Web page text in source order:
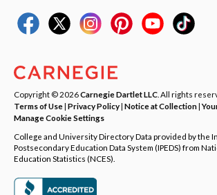
Copyright © 2026Carnegie Dartlet LLC . All rights
Terms of Use| Privacy Policy| Notice at Collection|
Manage Cookie Settings
College and University Directory Data provided by the
Postsecondary Education Data System (IPEDS) from
Education Statistics (NCES).